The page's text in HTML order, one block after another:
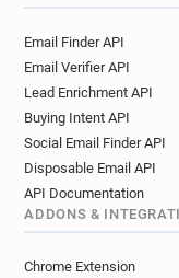
Email Finder API
Email Verifier API
Lead Enrichment API
Buying Intent API
Social Email Finder API
Disposable Email API
API Documentation
ADDONS &
Chrome Extension